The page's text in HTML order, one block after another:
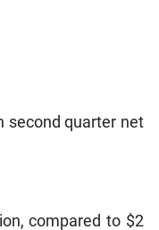
second quarter net
compared to $2